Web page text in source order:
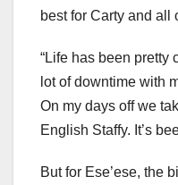
best for Carty and all
“Life has been pretty
lot of downtime with
On my days off we
English Staffy. It’s
But for Ese’ese, the